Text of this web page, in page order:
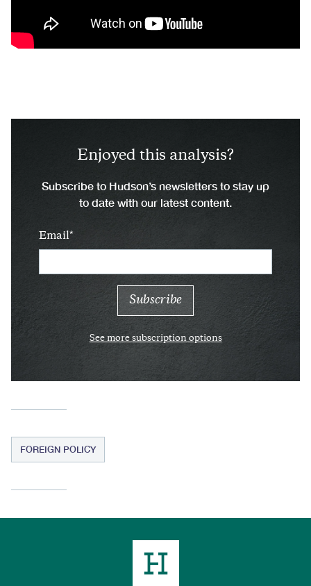
Enjoyed this analysis?
Subscribe to Hudson’s newsletters to stay up
to date with our latest content.
Email
See more subscription options
FOREIGN POLICY